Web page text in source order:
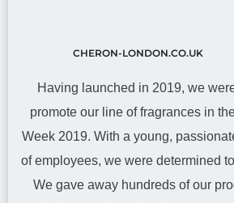
CHERON-LONDON.CO.UK
Having launched in 2019, we
promote our line of fragrances in
Week 2019. With a young,
of employees, we were determined
We gave away hundreds of our